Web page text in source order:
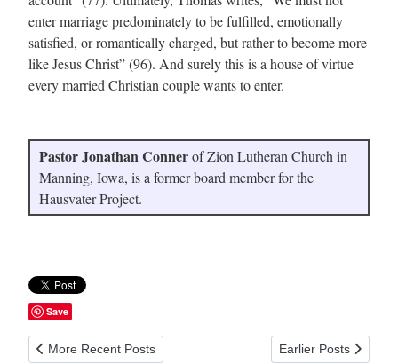
enter marriage predominately to be fulfilled, emotionally
satisfied, or romantically charged, but rather to become more
like Jesus Christ” (96). And surely this is a house of virtue
every married Christian couple wants to enter.
Pastor Jonathan Connerof Zion Lutheran Church in
Manning, Iowa, is a former board member for the
Hausvater Project.
Save
Previous article: The Hausvater Project Sets the Record
More Recent Posts Next article: Miracle
Earlier Posts